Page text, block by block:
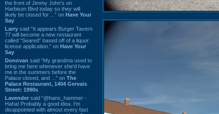
the front of Jimmy John's on
Harbison Blvd today so they will
likely be closed for ...” on Have Your
Say
Larry said “It appears Burger Tavern
77 will become a new restaurant
called “Seared” based off of a liquor
license application.” on Have Your
Say
Donovan said “My grandma used to
bring me here whenever she'd have
me in the summers before the
Palace closed, and ...” on The
Palace Restaurant, 1404 Gervais
Street: 1990s
Lavender said “@hans_hammer -
Haha! Probably a good idea. I'm
disappointed with almost every fast